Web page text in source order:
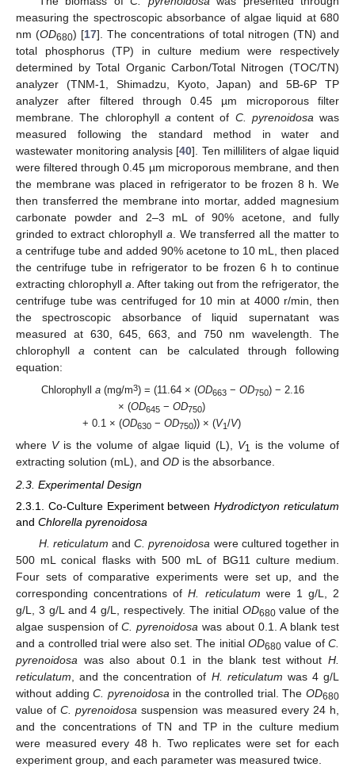
measuring the spectroscopic absorbance of algae liquid at 680
nm (OD680) [17]. The concentrations of total nitrogen (TN) and
total phosphorus (TP) in culture medium were respectively
determined by Total Organic Carbon/Total Nitrogen (TOC/TN)
analyzer (TNM-1, Shimadzu, Kyoto, Japan) and 5B-6P TP
analyzer after filtered through 0.45 µm microporous filter
membrane. The chlorophyll a content of C. pyrenoidosa was
measured following the standard method in water and
wastewater monitoring analysis [40]. Ten milliliters of algae liquid
were filtered through 0.45 µm microporous membrane, and then
the membrane was placed in refrigerator to be frozen 8 h. We
then transferred the membrane into mortar, added magnesium
carbonate powder and 2–3 mL of 90% acetone, and fully
grinded to extract chlorophyll a . We transferred all the matter to
a centrifuge tube and added 90% acetone to 10 mL, then placed
the centrifuge tube in refrigerator to be frozen 6 h to continue
extracting chlorophyll a . After taking out from the refrigerator, the
centrifuge tube was centrifuged for 10 min at 4000 r/min, then
the spectroscopic absorbance of liquid supernatant was
measured at 630, 645, 663, and 750 nm wavelength. The
chlorophylla content can be calculated through following
equation:
Chlorophylla (mg/m3) = (11.64 × (OD663 −OD750) − 2.16
× (OD645 − OD750)
+ 0.1 × (OD630 − OD750)) × (V1/V)
where Vis the volume of algae liquid (L), V1 is the volume of
extracting solution (mL), and OD is the absorbance.
2.3. Experimental Design
2.3.1. Co-Culture Experiment betweenHydrodictyon reticulatum
and Chlorella pyrenoidosa
H. reticulatum andC. pyrenoidosa were cultured together in
500 mL conical flasks with 500 mL of BG11 culture medium.
Four sets of comparative experiments were set up, and the
corresponding concentrations ofH. reticulatum were 1 g/L, 2
g/L, 3 g/L and 4 g/L, respectively. The initial OD680value of the
algae suspension ofC. pyrenoidosa was about 0.1. A blank test
and a controlled trial were also set. The initial OD680 value of C.
pyrenoidosa was also about 0.1 in the blank test without H.
reticulatum , and the concentration of H. reticulatum was 4 g/L
without addingC. pyrenoidosa in the controlled trial. TheOD680
value ofC. pyrenoidosa suspension was measured every 24 h,
and the concentrations of TN and TP in the culture medium
were measured every 48 h. Two replicates were set for each
experiment group, and each parameter was measured twice.